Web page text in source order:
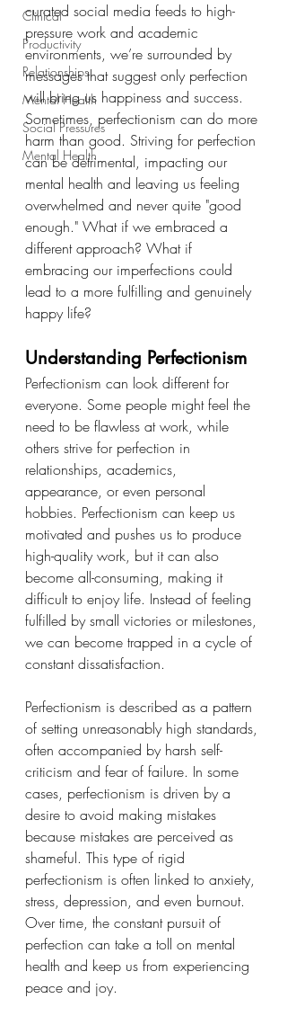
Clinical
Productivity
Relationships
Mental Health
Social Pressures
Mental Health
curated social media feeds to high-
pressure work and academic
environments, we’re surrounded by
messages that suggest only perfection
will bring us happiness and success.
Sometimes, perfectionism can do more
harm than good. Striving for perfection
can be detrimental, impacting our
mental health and leaving us feeling
overwhelmed and never quite "good
enough." What if we embraced a
different approach? What if
embracing our imperfections could
lead to a more fulfilling and genuinely
happy life?
Understanding Perfectionism
Perfectionism can look different for
everyone. Some people might feel the
need to be flawless at work, while
others strive for perfection in
relationships, academics,
appearance, or even personal
hobbies. Perfectionism can keep us
motivated and pushes us to produce
high-quality work, but it can also
become all-consuming, making it
difficult to enjoy life. Instead of feeling
fulfilled by small victories or milestones,
we can become trapped in a cycle of
constant dissatisfaction.
Perfectionism is described as a pattern
of setting unreasonably high standards,
often accompanied by harsh self-
criticism and fear of failure. In some
cases, perfectionism is driven by a
desire to avoid making mistakes
because mistakes are perceived as
shameful. This type of rigid
perfectionism is often linked to anxiety,
stress, depression, and even burnout.
Over time, the constant pursuit of
perfection can take a toll on mental
health and keep us from experiencing
peace and joy.